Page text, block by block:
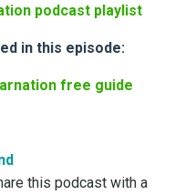
podcast playlist
in this episode:
free guide
this podcast with a